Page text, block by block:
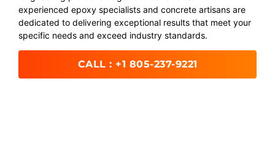
experienced epoxy specialists and concrete artisans are
dedicated to delivering exceptional results that meet your
specific needs and exceed industry standards.
CALL : +1 805-237-9221